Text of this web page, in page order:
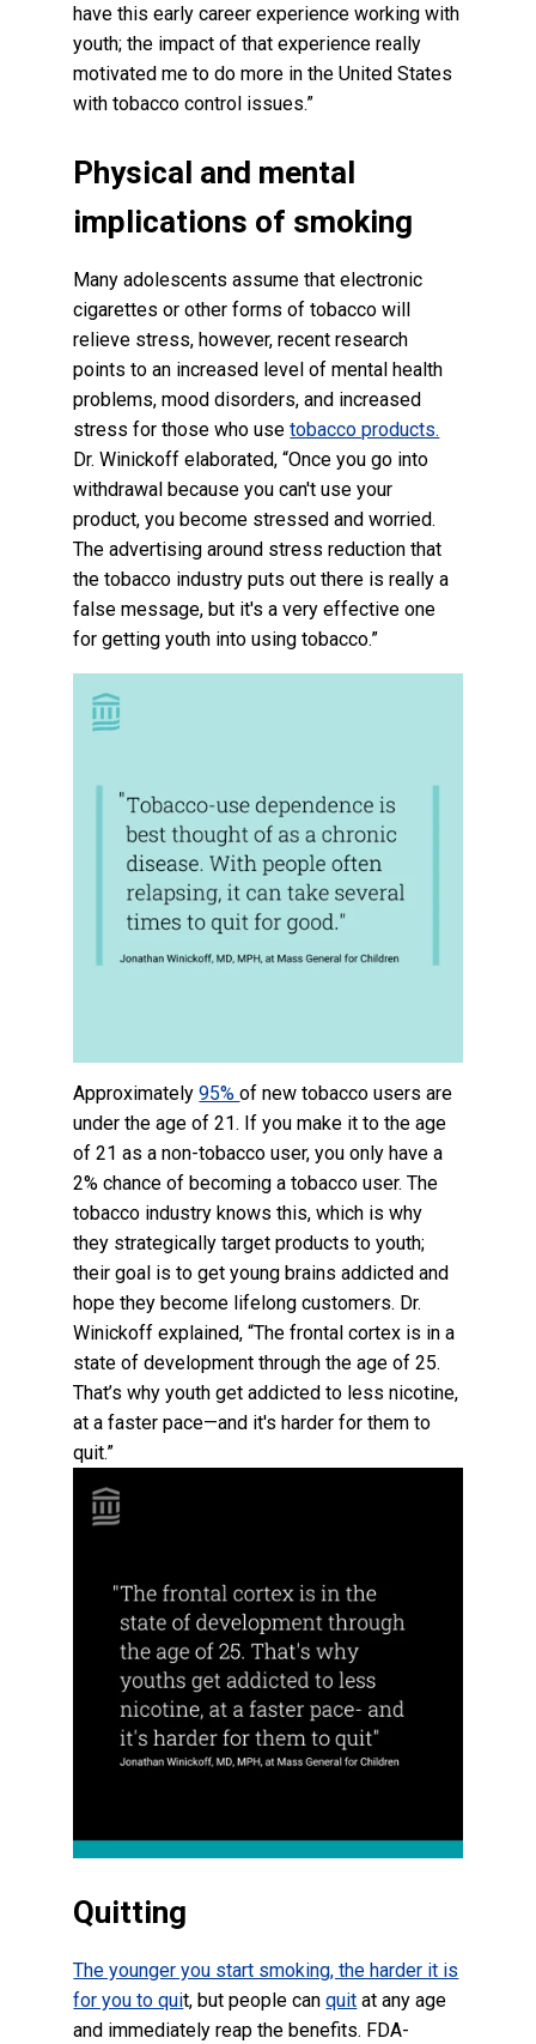
have this early career experience working with
youth; the impact of that experience really
motivated me to do more in the United States
with tobacco control issues.”
Physical and mental
implications of smoking
Many adolescents assume that electronic
cigarettes or other forms of tobacco will
relieve stress, however, recent research
points to an increased level of mental health
problems, mood disorders, and increased
stress for those who usetobacco products.
Dr. Winickoff elaborated, “Once you go into
withdrawal because you can't use your
product, you become stressed and worried.
The advertising around stress reduction that
the tobacco industry puts out there is really a
false message, but it's a very effective one
for getting youth into using tobacco.”
Approximately95%of new tobacco users are
under the age of 21. If you make it to the age
of 21 as a non-tobacco user, you only have a
2% chance of becoming a tobacco user. The
tobacco industry knows this, which is why
they strategically target products to youth;
their goal is to get young brains addicted and
hope they become lifelong customers. Dr.
Winickoff explained, “The frontal cortex is in a
state of development through the age of 25.
That’s why youth get addicted to less nicotine,
at a faster pace—and it's harder for them to
quit.”
Quitting
The younger you start smoking, the harder it is
for you to quit, but people canquit at any age
and immediately reap the benefits. FDA-